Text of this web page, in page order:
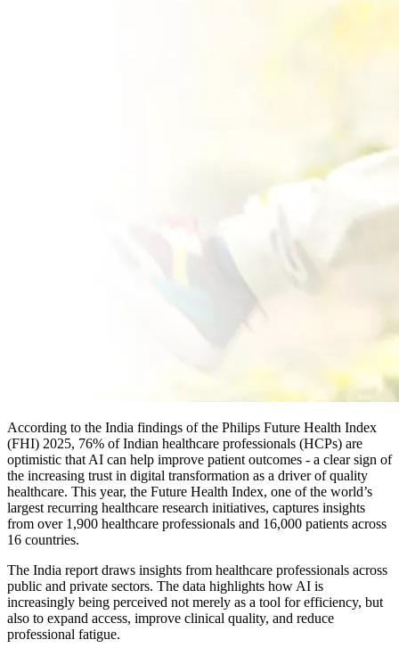
According to the India findings of the Philips Future Health Index
(FHI) 2025, 76% of Indian healthcare professionals (HCPs) are
optimistic that AI can help improve patient outcomes - a clear sign of
the increasing trust in digital transformation as a driver of quality
healthcare. This year, the Future Health Index, one of the world’s
largest recurring healthcare research initiatives, captures insights
from over 1,900 healthcare professionals and 16,000 patients across
16 countries.
The India report draws insights from healthcare professionals across
public and private sectors. The data highlights how AI is
increasingly being perceived not merely as a tool for efficiency, but
also to expand access, improve clinical quality, and reduce
professional fatigue.